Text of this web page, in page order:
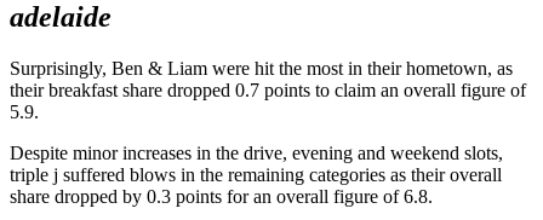
adelaide
Surprisingly, Ben & Liam were hit the most in their hometown, as
their breakfast share dropped 0.7 points to claim an overall figure of
5.9.
Despite minor increases in the drive, evening and weekend slots,
triple j suffered blows in the remaining categories as their overall
share dropped by 0.3 points for an overall figure of 6.8.